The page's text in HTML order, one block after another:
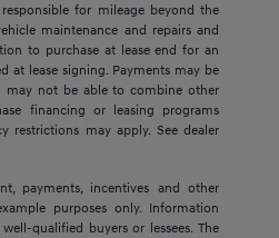
for mileage beyond the
maintenance and repairs and
to purchase at lease end for an
at lease signing. Payments may be
may not be able to combine other
financing or leasing programs
restrictions may apply. See dealer
payments, incentives and other
purposes only. Information
qualified buyers or lessees. The